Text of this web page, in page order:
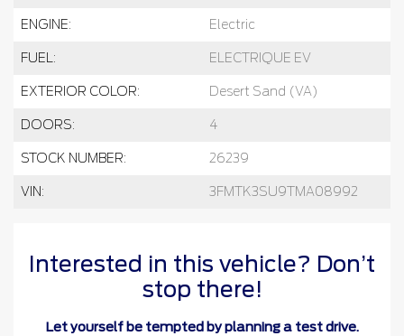
ENGINE: Electric
FUEL: ELECTRIQUE EV
EXTERIOR COLOR: Desert Sand (VA)
DOORS: 4
STOCK NUMBER: 26239
VIN: 3FMTK3SU9TMA08992
Interested in this vehicle? Don’t
stop there!
Let yourself be tempted by planning a test drive.